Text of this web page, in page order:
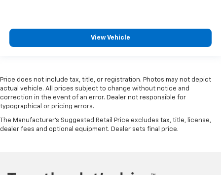
View Vehicle
Price does not include tax, title, or registration. Photos may not depict
actual vehicle. All prices subject to change without notice and
correction in the event of an error. Dealer not responsible for
typographical or pricing errors.
The Manufacturer's Suggested Retail Price excludes tax, title, license,
dealer fees and optional equipment. Dealer sets final price.